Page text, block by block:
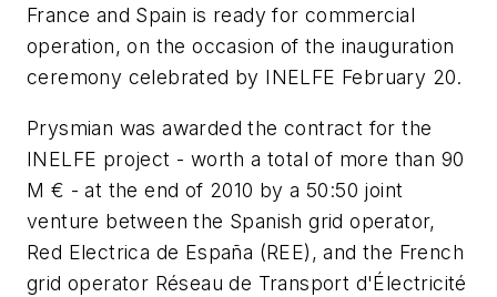
France and Spain is ready for commercial
operation, on the occasion of the inauguration
ceremony celebrated by INELFE February 20.
Prysmian was awarded the contract for the
INELFE project - worth a total of more than 90
M € - at the end of 2010 by a 50:50 joint
venture between the Spanish grid operator,
Red Electrica de España (REE), and the French
grid operator Réseau de Transport d'Électricité